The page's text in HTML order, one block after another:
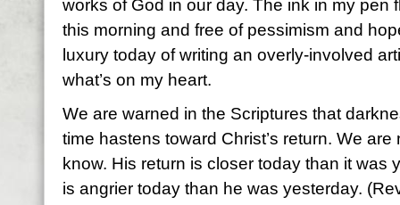
works of God in our day. The ink in my pen
this morning and free of pessimism and
luxury today of writing an overly-involved
what’s on my heart.
We are warned in the Scriptures that
time hastens toward Christ’s return. We
know. His return is closer today than it was
is angrier today than he was yesterday.